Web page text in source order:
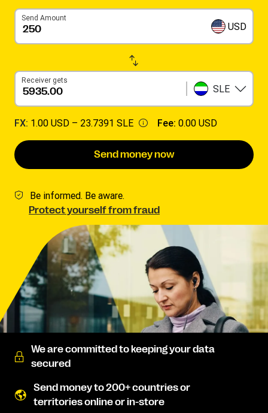
Send Amount
USD
Receiver gets
SLE
FX: 1.00 USD – 23.7391 SLE Fee: 0.00 USD
Send money now
Be informed. Be aware.
Protect yourself from fraud
We are committed to keeping your data
secured
Send money to 200+ countries or
territories online or in-store